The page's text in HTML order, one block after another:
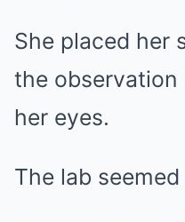
She placed her
the observation
her eyes.
The lab